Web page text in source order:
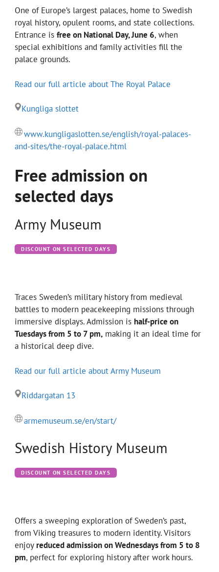
One of Europe’s largest palaces, home to Swedish
royal history, opulent rooms, and state collections.
Entrance is free on National Day, June 6, when
special exhibitions and family activities fill the
palace grounds.
Read our full article about The Royal Palace
Kungliga slottet
www.kungligaslotten.se/english/royal-palaces-
and-sites/the-royal-palace.html
Free admission on
selected days
Army Museum
DISCOUNT ON SELECTED DAYS
Traces Sweden’s military history from medieval
battles to modern peacekeeping missions through
immersive displays. Admission is half-price on
Tuesdays from 5 to 7 pm, making it an ideal time for
a historical deep dive.
Read our full article about Army Museum
Riddargatan 13
armemuseum.se/en/start/
Swedish History Museum
DISCOUNT ON SELECTED DAYS
Offers a sweeping exploration of Sweden’s past,
from Viking treasures to modern identity. Visitors
enjoy reduced admission on Wednesdays from 5 to 8
pm, perfect for exploring history after work hours.